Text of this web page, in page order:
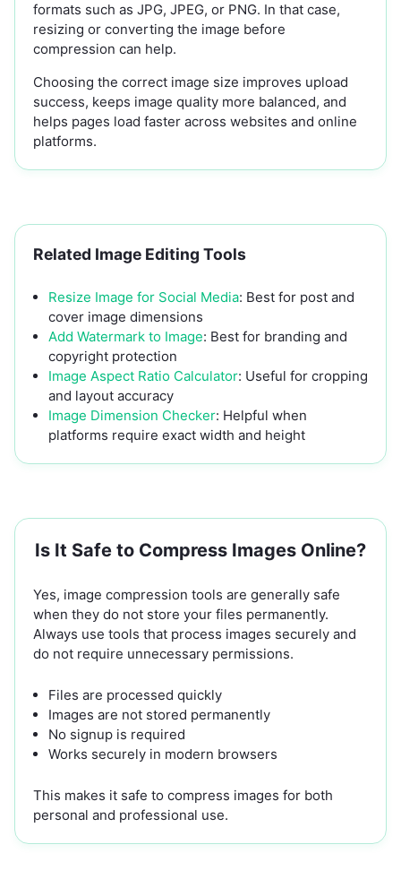
formats such as JPG, JPEG, or PNG. In that case,
resizing or converting the image before
compression can help.
Choosing the correct image size improves upload
success, keeps image quality more balanced, and
helps pages load faster across websites and online
platforms.
Related Image Editing Tools
Resize Image for Social Media: Best for post and
cover image dimensions
Add Watermark to Image: Best for branding and
copyright protection
Image Aspect Ratio Calculator: Useful for cropping
and layout accuracy
Image Dimension Checker: Helpful when
platforms require exact width and height
Is It Safe to Compress Images Online?
Yes, image compression tools are generally safe
when they do not store your files permanently.
Always use tools that process images securely and
do not require unnecessary permissions.
Files are processed quickly
Images are not stored permanently
No signup is required
Works securely in modern browsers
This makes it safe to compress images for both
personal and professional use.